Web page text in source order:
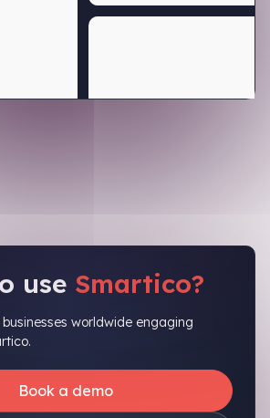
use Smartico?
worldwide engaging
Book a demo